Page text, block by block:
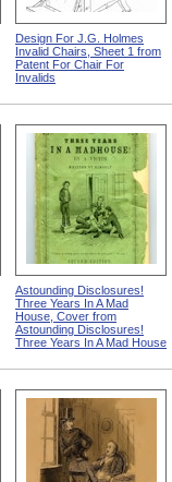
Design For J.G. Holmes
Invalid Chairs, Sheet 1 from
Patent For Chair For
Invalids
Astounding Disclosures!
Three Years In A Mad
House, Cover from
Astounding Disclosures!
Three Years In A Mad House